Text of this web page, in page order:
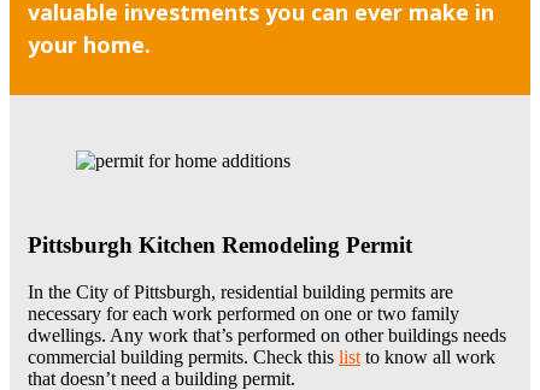
valuable investments you can ever make in
your home.
Pittsburgh Kitchen Remodeling Permit
In the City of Pittsburgh, residential building permits are
necessary for each work performed on one or two family
dwellings. Any work that’s performed on other buildings needs
commercial building permits. Check this list to know all work
that doesn’t need a building permit.